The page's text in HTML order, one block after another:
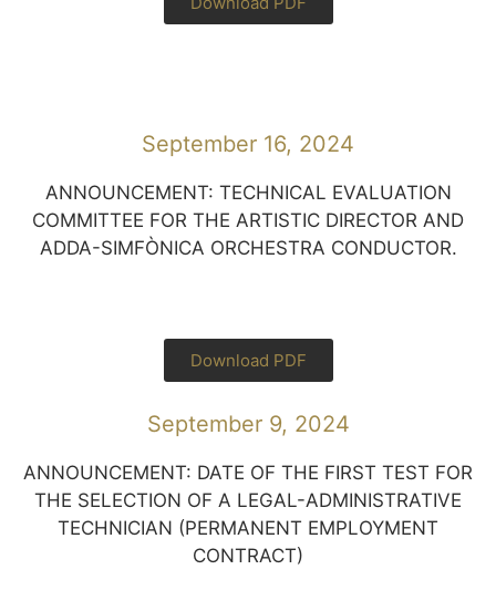
September 16, 2024
ANNOUNCEMENT: TECHNICAL EVALUATION
COMMITTEE FOR THE ARTISTIC DIRECTOR AND
ADDA-SIMFÒNICA ORCHESTRA CONDUCTOR.
Download PDF
September 9, 2024
ANNOUNCEMENT: DATE OF THE FIRST TEST FOR
THE SELECTION OF A LEGAL-ADMINISTRATIVE
TECHNICIAN (PERMANENT EMPLOYMENT
CONTRACT)